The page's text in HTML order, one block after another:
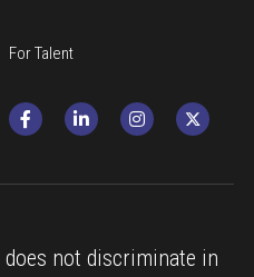
For Talent
not discriminate in